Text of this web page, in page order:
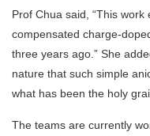
Prof Chua said, “This
compensated charge-
three years ago.” She
nature that such simple
what has been the holy
The teams are currently